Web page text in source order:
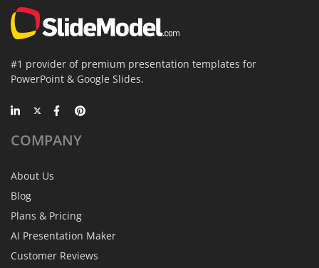
#1 provider of premium presentation templates for
PowerPoint & Google Slides.
COMPANY
About Us
Blog
Plans & Pricing
AI Presentation Maker
Customer Reviews